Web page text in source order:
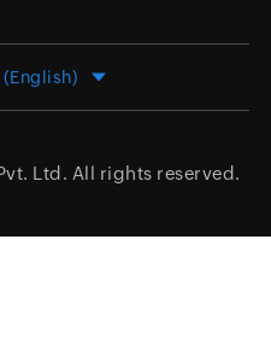
Ltd. All rights reserved.